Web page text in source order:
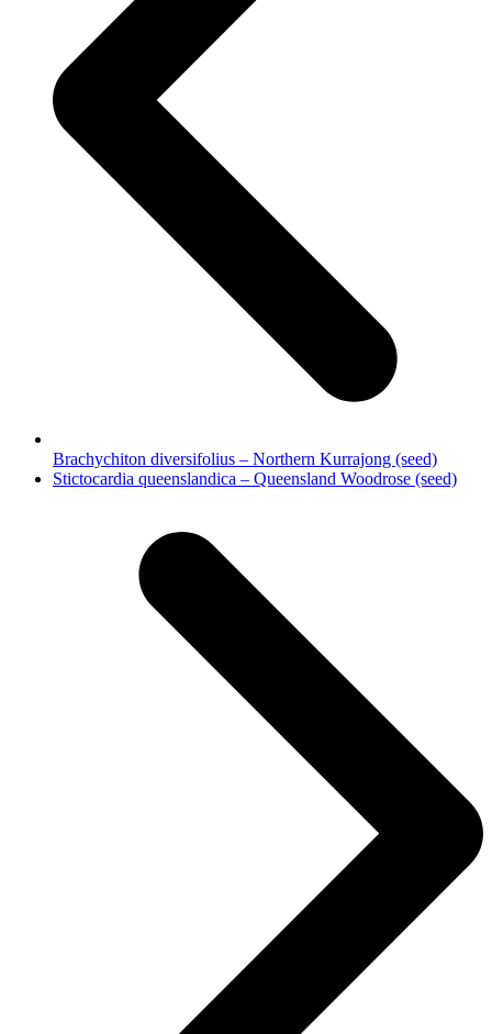
Brachychiton diversifolius – Northern Kurrajong (seed)
next
Stictocardia queenslandica – Queensland Woodrose (seed)